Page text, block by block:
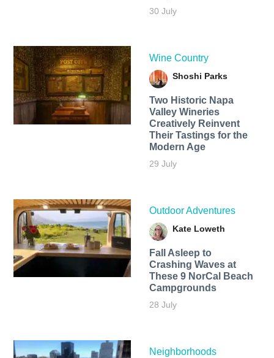
30 July
Wine Country
Shoshi Parks
Two Historic Napa
Valley Wineries
Creatively Reinvent
Their Tastings for the
Modern Age
29 July
Outdoor Adventures
Kate Loweth
Fall Asleep to
Crashing Waves at
These 9 NorCal Beach
Campgrounds
28 July
Neighborhoods